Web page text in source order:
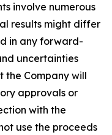
involve numerous
results might differ
in any forward-
uncertainties
the Company will
approvals or
with the
use the proceeds